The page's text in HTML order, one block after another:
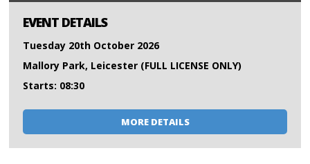
EVENT DETAILS
Tuesday 20th October 2026
Mallory Park, Leicester (FULL LICENSE ONLY)
Starts: 08:30
MORE DETAILS